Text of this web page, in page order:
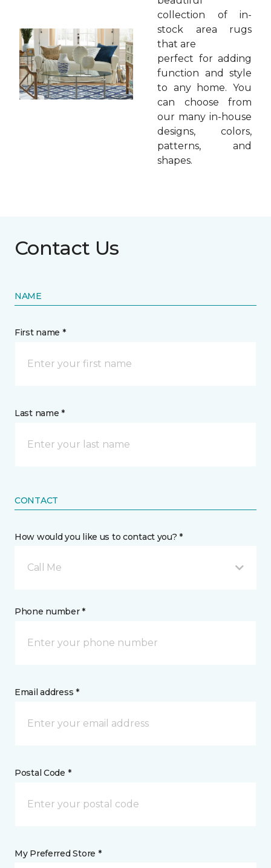
collection of in-
stock area rugs
that are
perfect for adding
function and style
to any home. You
can choose from
our many in-house
designs, colors,
patterns, and
shapes.
Contact Us
NAME
First name *
Last name *
CONTACT
How would you like us to contact you? *
Call Me
Phone number *
Email address *
Postal Code *
My Preferred Store *